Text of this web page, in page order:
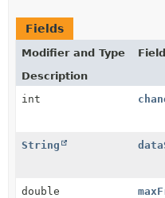
Fields
Modifier and Type
Field
Description
int
String
double